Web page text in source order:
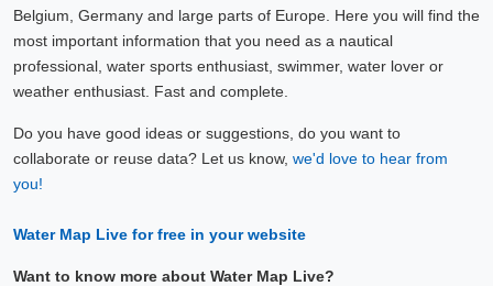
Belgium, Germany and large parts of Europe. Here you will find the
most important information that you need as a nautical
professional, water sports enthusiast, swimmer, water lover or
weather enthusiast. Fast and complete.
Do you have good ideas or suggestions, do you want to
collaborate or reuse data? Let us know, we'd love to hear from
you!
Water Map Live for free in your website
Want to know more about Water Map Live?